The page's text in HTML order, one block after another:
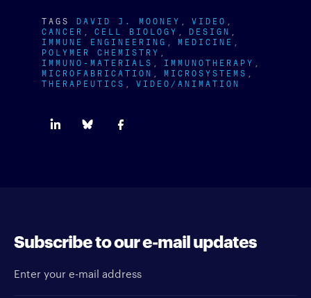
TAGS DAVID J. MOONEY VIDEO
CANCER CELL BIOLOGY DESIGN
IMMUNE ENGINEERING MEDICINE
POLYMER CHEMISTRY
IMMUNO-MATERIALS IMMUNOTHERAPY
MICROFABRICATION MICROSYSTEMS
THERAPEUTICS VIDEO/ANIMATION
Subscribe to our e-mail updates